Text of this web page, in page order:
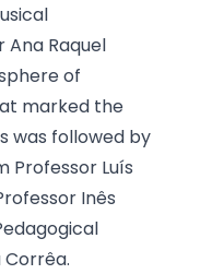
Raquel
of
marked the
was followed by
Professor Luís
Inês
Corrêa.